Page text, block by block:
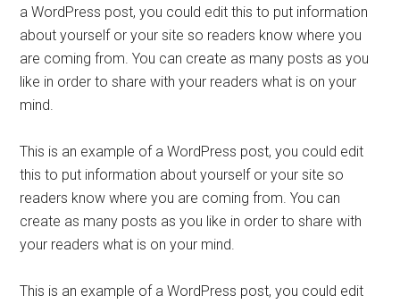
a WordPress post, you could edit this to put information
about yourself or your site so readers know where you
are coming from. You can create as many posts as you
like in order to share with your readers what is on your
mind.
This is an example of a WordPress post, you could edit
this to put information about yourself or your site so
readers know where you are coming from. You can
create as many posts as you like in order to share with
your readers what is on your mind.
This is an example of a WordPress post, you could edit